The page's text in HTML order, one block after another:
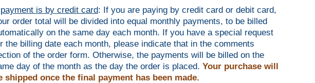
is by credit card: If you are paying by credit card or debit card,
order total will be divided into equal monthly payments, to be billed
on the same day each month. If you have a special request
the billing date each month, please indicate that in the comments
of the order form. Otherwise, the payments will be billed on the
day of the month as the day the order is placed. Your purchase will
shipped once the final payment has been made.